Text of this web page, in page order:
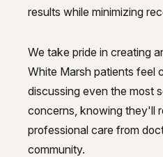
results while minimizing
We take pride in creating
White Marsh patients feel
discussing even the most
concerns, knowing they'll
professional care from
community.